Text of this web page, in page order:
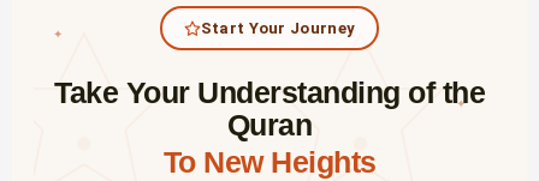
✦
✦
Start Your Journey
Take Your Understanding of the
Quran
To New Heights